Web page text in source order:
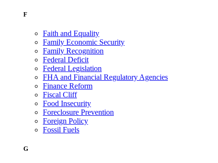
F
Faith and Equality
Family Economic Security
Family Recognition
Federal Deficit
Federal Legislation
FHA and Financial Regulatory Agencies
Finance Reform
Fiscal Cliff
Food Insecurity
Foreclosure Prevention
Foreign Policy
Fossil Fuels
G